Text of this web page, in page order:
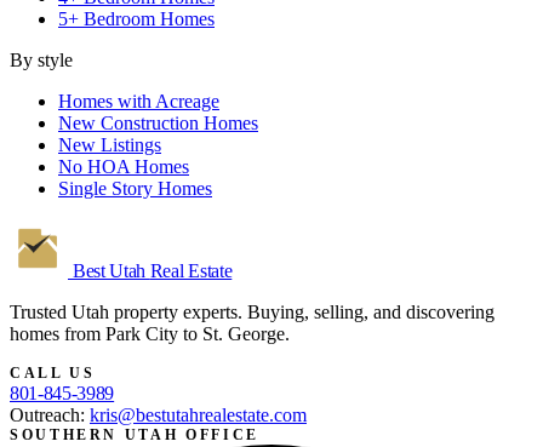
5+ Bedroom Homes
By style
Homes with Acreage
New Construction Homes
New Listings
No HOA Homes
Single Story Homes
Best Utah Real Estate
Trusted Utah property experts. Buying, selling, and discovering
homes from Park City to St. George.
CALL US
801-845-3989
Outreach: kris@bestutahrealestate.com
SOUTHERN UTAH OFFICE